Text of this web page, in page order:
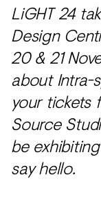
LiGHT 24
Design
20 & 21
about Intra-
your tickets
Source
be
say hello.